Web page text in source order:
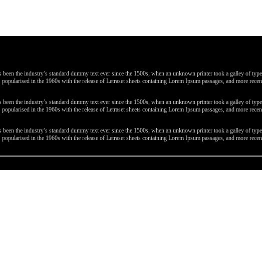
the industry’s standard dummy text ever since the 1500s, when an unknown printer took a galley of
in the 1960s with the release of Letraset sheets containing Lorem Ipsum passages, and more
the industry’s standard dummy text ever since the 1500s, when an unknown printer took a galley of
in the 1960s with the release of Letraset sheets containing Lorem Ipsum passages, and more
the industry’s standard dummy text ever since the 1500s, when an unknown printer took a galley of
in the 1960s with the release of Letraset sheets containing Lorem Ipsum passages, and more